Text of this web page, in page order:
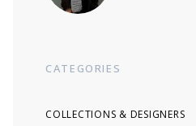
CATEGORIES
COLLECTIONS & DESIGNERS